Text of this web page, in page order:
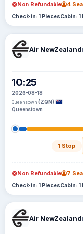
Non Refundable 4
Check-in: 1 PiecesCabin: 1
Air NewZealand
10:25
2026-08-18
Queenstown (ZQN)
Queenstown
1 Stop
Non Refundable 7
Check-in: 1 PiecesCabin: 1
Air NewZealand